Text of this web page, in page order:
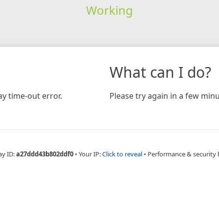
Working
time-out error.
What can I do?
Please try again in a few
ID:a27ddd43b802ddf0 • Your IP:Click to reveal • Performance & security